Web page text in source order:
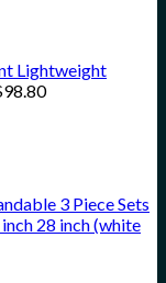
Lightweight
98.80
3 Piece Sets
28 inch (white